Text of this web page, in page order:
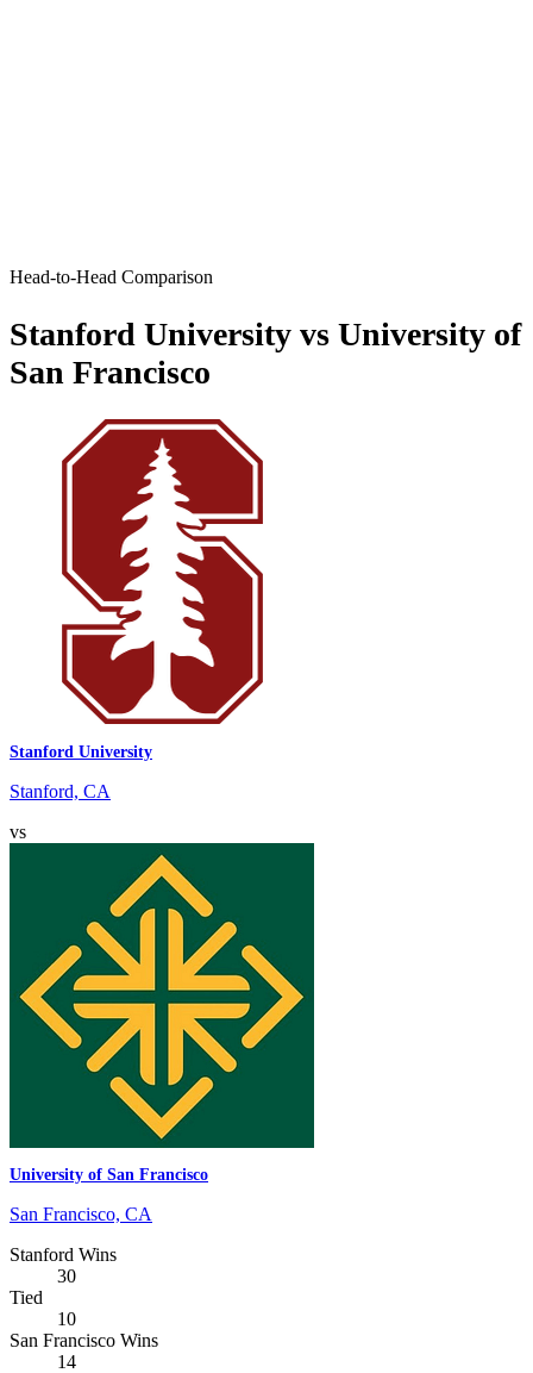
Head-to-Head Comparison
Stanford University vs University of
San Francisco
Stanford University
Stanford, CA
vs
University of San Francisco
San Francisco, CA
Stanford Wins
30
Tied
10
San Francisco Wins
14